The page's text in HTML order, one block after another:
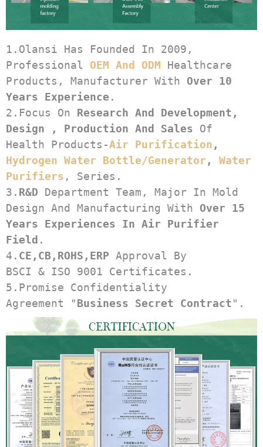
1.Olansi Has Founded In 2009,
Professional OEM And ODM Healthcare
Products, Manufacturer With Over 10
Years Experience .
2.Focus On Research And Development,
Design , Production And Sales Of
Health Products-Air Purification
Hydrogen Water Bottle/generator , Water
Purifiers , Series.
3. R&D Department Team, Major In Mold
Design And Manufacturing With Over 15
Years Experiences In Air Purifier
Field .
4. CE,CB,ROHS,ERP Approval By
BSCI & ISO 9001 Certificates.
5.Promise Confidentiality
Agreement "Business Secret Contract".